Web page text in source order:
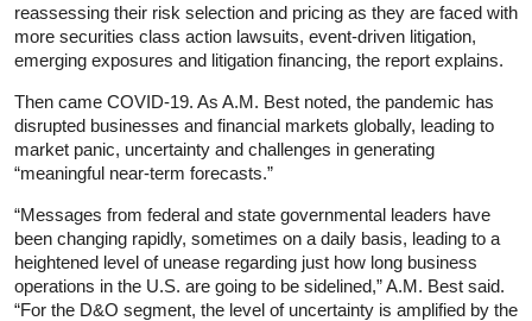
reassessing their risk selection and pricing as they are faced with
more securities class action lawsuits, event-driven litigation,
emerging exposures and litigation financing, the report explains.
Then came COVID-19. As A.M. Best noted, the pandemic has
disrupted businesses and financial markets globally, leading to
market panic, uncertainty and challenges in generating
“meaningful near-term forecasts.”
“Messages from federal and state governmental leaders have
been changing rapidly, sometimes on a daily basis, leading to a
heightened level of unease regarding just how long business
operations in the U.S. are going to be sidelined,” A.M. Best said.
“For the D&O segment, the level of uncertainty is amplified by the